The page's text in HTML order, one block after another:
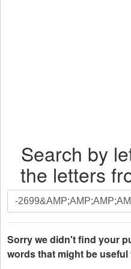
Search by
the letters
Search
by
letters.
Enter
all
Sorry we didn't find your
words that might be useful